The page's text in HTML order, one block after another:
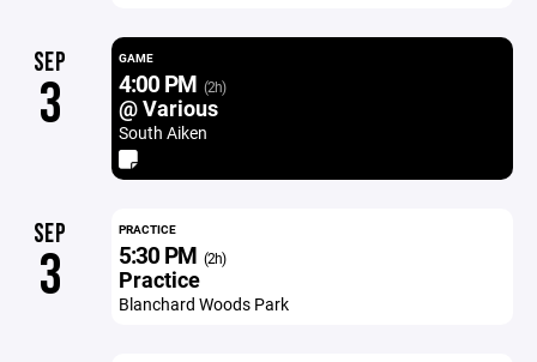
SEP
3
GAME
4:00 PM (2h)
@ Various
South Aiken
SEP
3
PRACTICE
5:30 PM (2h)
Practice
Blanchard Woods Park